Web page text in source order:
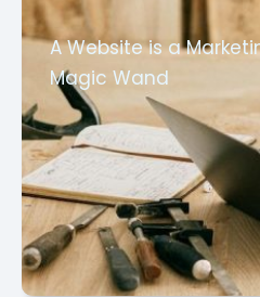
A Website is a
Magic Wand